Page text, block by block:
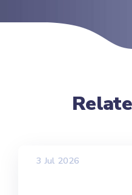
3 Jul 2026